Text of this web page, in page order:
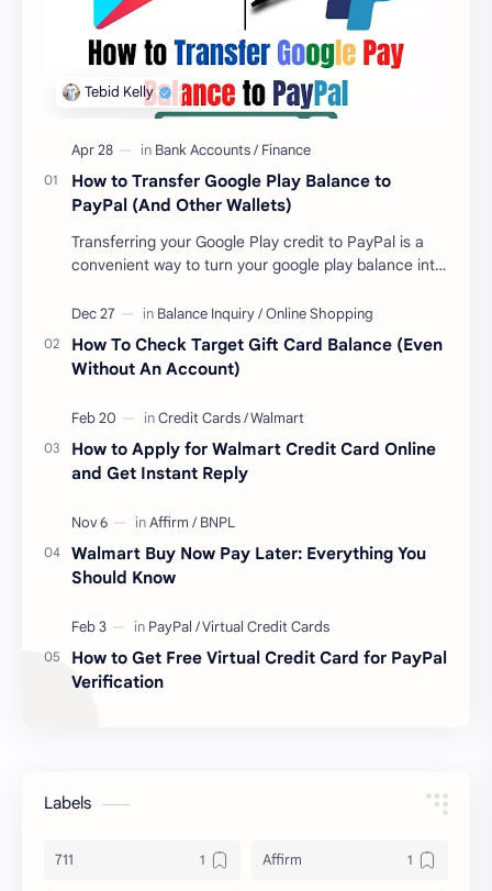
How to Transfer Google Play Balance to
PayPal (And Other Wallets)
Transferring your Google Play credit to PayPal is a
convenient way to turn your google play balance into
How To Check Target Gift Card Balance (Even
Without An Account)
How to Apply for Walmart Credit Card Online
and Get Instant Reply
Walmart Buy Now Pay Later: Everything You
Should Know
How to Get Free Virtual Credit Card for PayPal
Verification
Labels
711 Affirm